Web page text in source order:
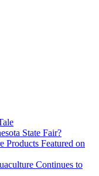
State Fair?
Products Featured on
Continues to